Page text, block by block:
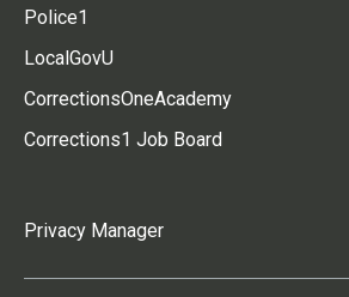
Police1
LocalGovU
CorrectionsOneAcademy
Corrections1 Job Board
Privacy Manager